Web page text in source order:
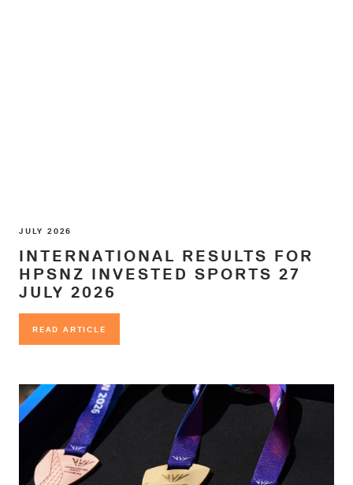
JULY 2026
INTERNATIONAL RESULTS FOR
HPSNZ INVESTED SPORTS 27
JULY 2026
READ ARTICLE
READ ARTICLE